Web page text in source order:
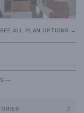
SEE ALL PLAN OPTIONS →
2